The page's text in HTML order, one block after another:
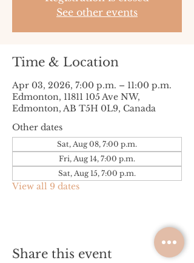
See other events
Time & Location
Apr 03, 2026, 7:00 p.m. – 11:00 p.m.
Edmonton, 11811 105 Ave NW,
Edmonton, AB T5H 0L9, Canada
Other dates
Sat, Aug 08, 7:00 p.m.
Fri, Aug 14, 7:00 p.m.
Sat, Aug 15, 7:00 p.m.
View all 9 dates
Share this event